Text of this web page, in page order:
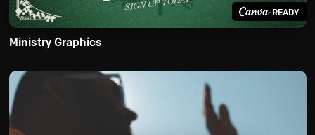
-READY
Ministry Graphics